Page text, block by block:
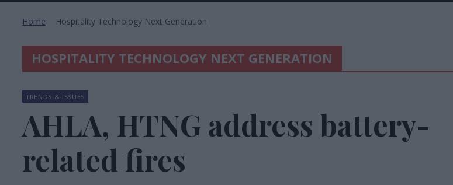
Home Hospitality Technology Next Generation
HOSPITALITY TECHNOLOGY NEXT GENERATION
TRENDS & ISSUES
AHLA, HTNG address battery-
related fires